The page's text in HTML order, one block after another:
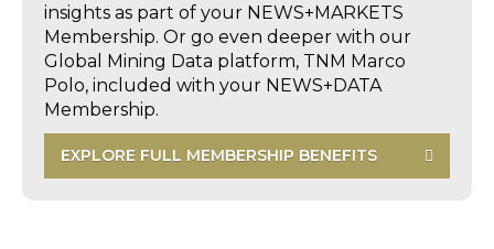
insights as part of your NEWS+MARKETS
Membership. Or go even deeper with our
Global Mining Data platform, TNM Marco
Polo, included with your NEWS+DATA
Membership.
EXPLORE FULL MEMBERSHIP BENEFITS